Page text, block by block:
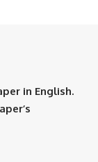
in English.